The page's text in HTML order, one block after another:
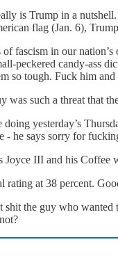
is Trump in a
flag (Jan. 6),
fascism in our
peckered candy-ass
so tough. Fuck him
was such a threat that
doing yesterday’s
- he says sorry for
Joyce III and his
rating at 38 percent.
shit the guy who